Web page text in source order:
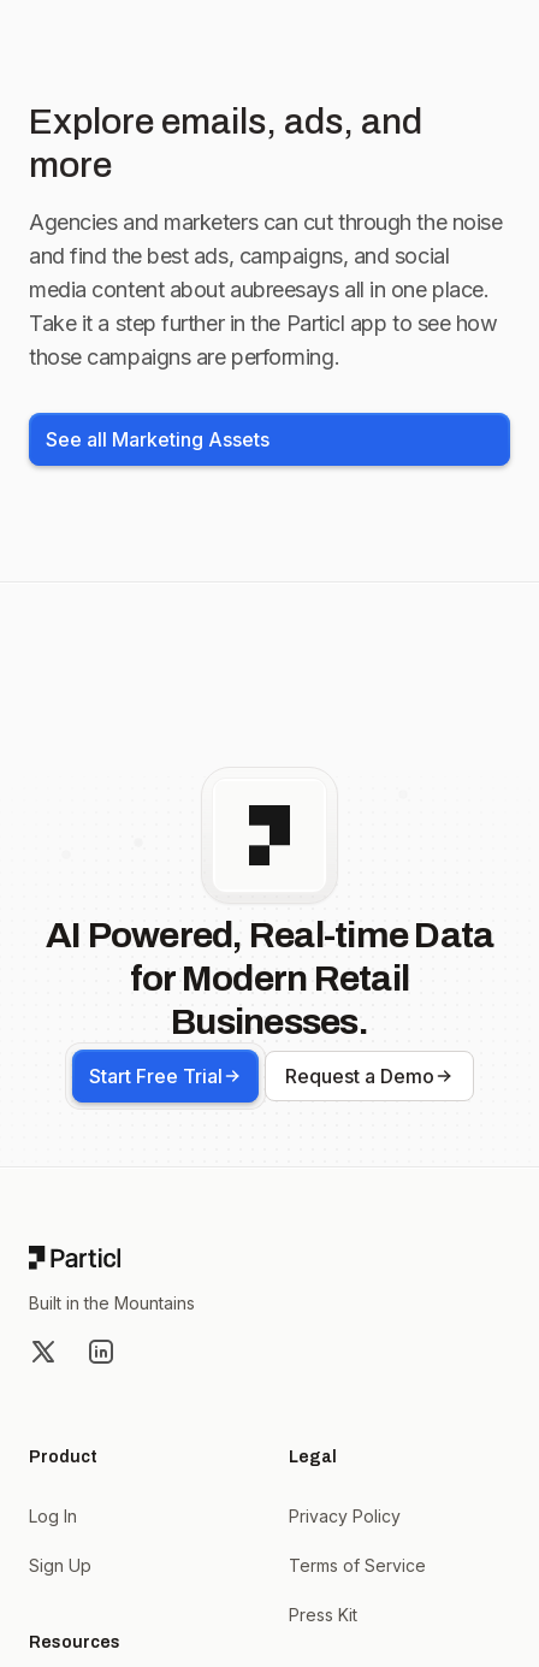
Explore emails, ads, and
more
Agencies and marketers can cut through the noise
and find the best ads, campaigns, and social
media content about aubreesaysall in one place.
Take it a step further in the Particl app to see how
those campaigns are performing.
See all Marketing Assets
AI Powered, Real-time Data
for Modern Retail
Businesses.
Start Free Trial Request a Demo
Built in the Mountains
X LinkedIn
Product
Log In
Sign Up
Resources
Legal
Privacy Policy
Terms of Service
Press Kit